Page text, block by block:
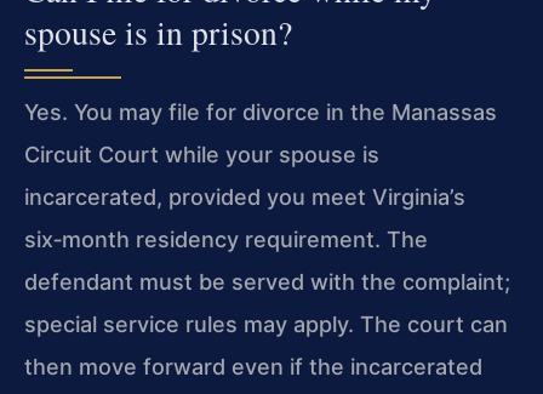
spouse is in prison?
Yes. You may file for divorce in the Manassas
Circuit Court while your spouse is
incarcerated, provided you meet Virginia’s
six‑month residency requirement. The
defendant must be served with the complaint;
special service rules may apply. The court can
then move forward even if the incarcerated